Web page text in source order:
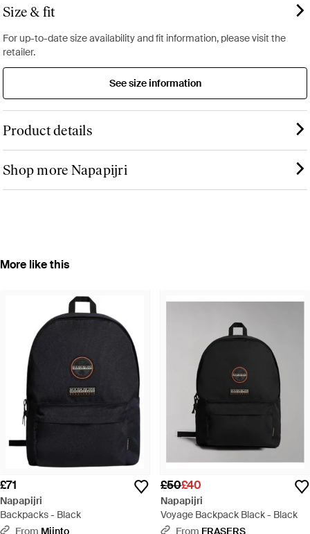
Size & fit
For up-to-date size availability and fit information, please visit the
retailer.
See size information
Product details
Shop more Napapijri
More like this
£71
Napapijri
Backpacks - Black
From Miinto
£50£40
Napapijri
Voyage Backpack Black - Black
From FRASERS